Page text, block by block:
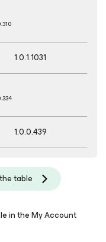
1.0.1.1031
1.0.0.439
table
in the My Account